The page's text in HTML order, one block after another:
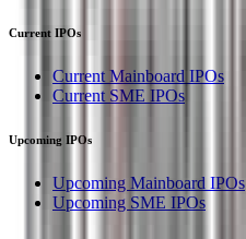
Current IPOs
Current Mainboard IPOs
Current SME IPOs
Upcoming IPOs
Upcoming Mainboard IPOs
Upcoming SME IPOs